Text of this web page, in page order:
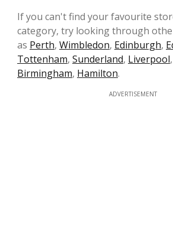
If you can't find your favourite
category, try looking through
as Perth, Wimbledon, Edinburgh,
Tottenham, Sunderland, Liverpool,
Birmingham, Hamilton.
ADVERTISEMENT